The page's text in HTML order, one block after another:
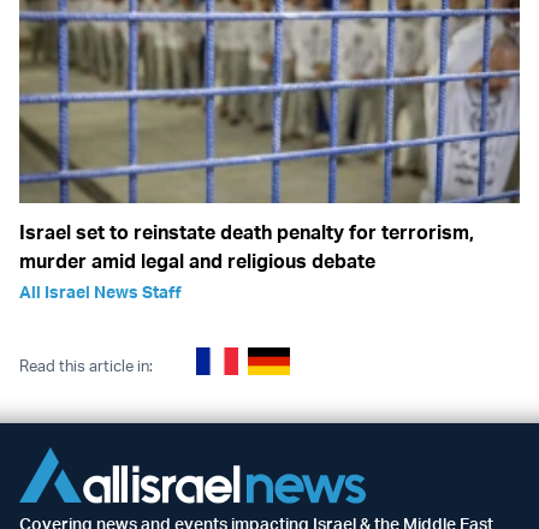
Israel set to reinstate death penalty for terrorism,
murder amid legal and religious debate
All Israel News Staff
Read this article in:
Covering news and events impacting Israel & the Middle East